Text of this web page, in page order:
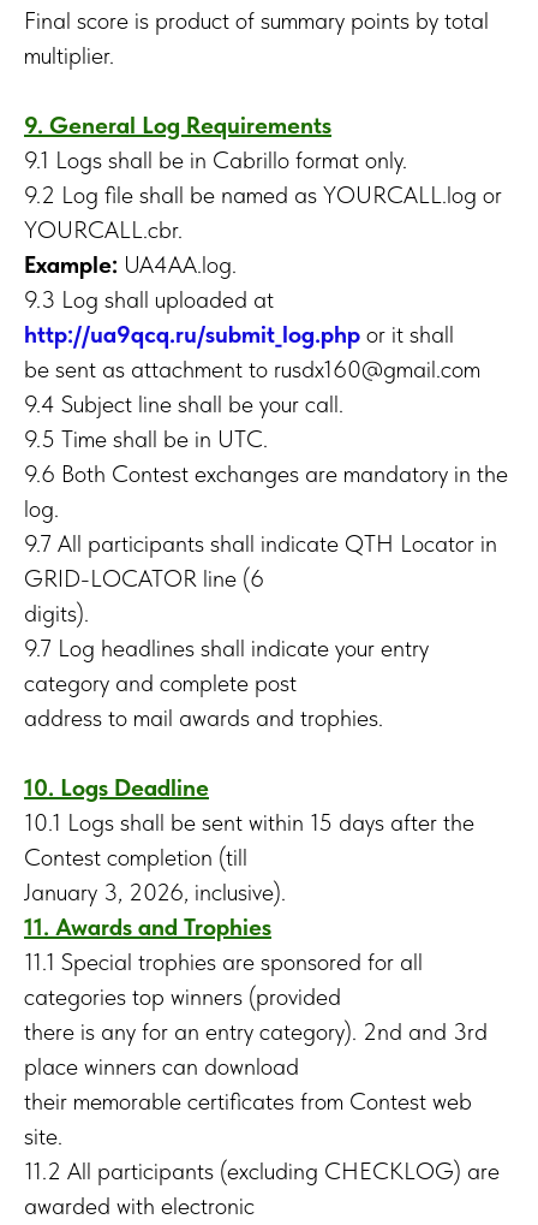
Final score is product of summary points by total
multiplier.
9. General Log Requirements
9.1 Logs shall be in Cabrillo format only.
9.2 Log file shall be named as YOURCALL.log or
YOURCALL.cbr.
Example: UA4AA.log.
9.3 Log shall uploaded at
http://ua9qcq.ru/submit_log.php or it shall
be sent as attachment to rusdx160@gmail.com
9.4 Subject line shall be your call.
9.5 Time shall be in UTC.
9.6 Both Contest exchanges are mandatory in the
log.
9.7 All participants shall indicate QTH Locator in
GRID-LOCATOR line (6
digits).
9.7 Log headlines shall indicate your entry
category and complete post
address to mail awards and trophies.
10. Logs Deadline
10.1 Logs shall be sent within 15 days after the
Contest completion (till
January 3, 2026, inclusive).
11. Awards and Trophies
11.1 Special trophies are sponsored for all
categories top winners (provided
there is any for an entry category). 2nd and 3rd
place winners can download
their memorable certificates from Contest web
site.
11.2 All participants (excluding CHECKLOG) are
awarded with electronic